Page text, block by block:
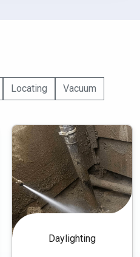
Locating Vacuum
Daylighting